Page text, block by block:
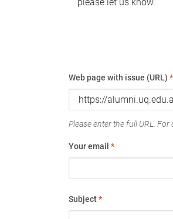
Web page with issue (URL) *
Please enter the full URL.
Your email *
Subject*